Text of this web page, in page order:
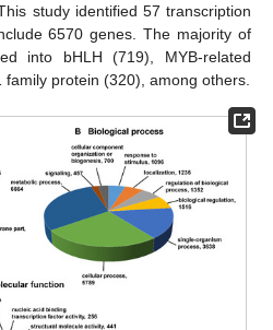
This study identified 57 transcription
6570 genes. The majority of
into bHLH (719), MYB-related
protein (320), among others.